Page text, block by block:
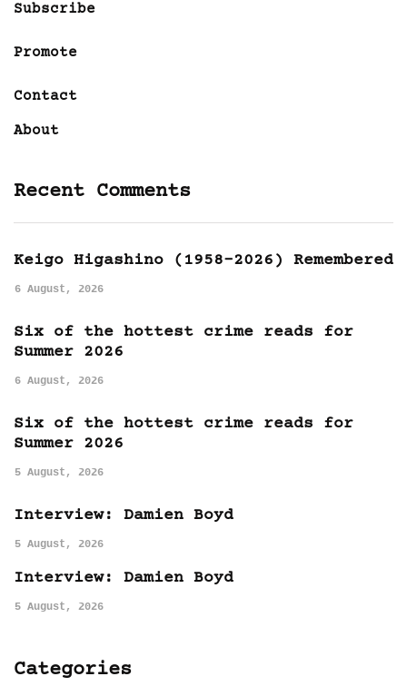
Subscribe
Promote
Contact
About
Recent Comments
Keigo Higashino (1958-2026) Remembered
6 August, 2026
Six of the hottest crime reads for
Summer 2026
6 August, 2026
Six of the hottest crime reads for
Summer 2026
5 August, 2026
Interview: Damien Boyd
5 August, 2026
Interview: Damien Boyd
5 August, 2026
Categories